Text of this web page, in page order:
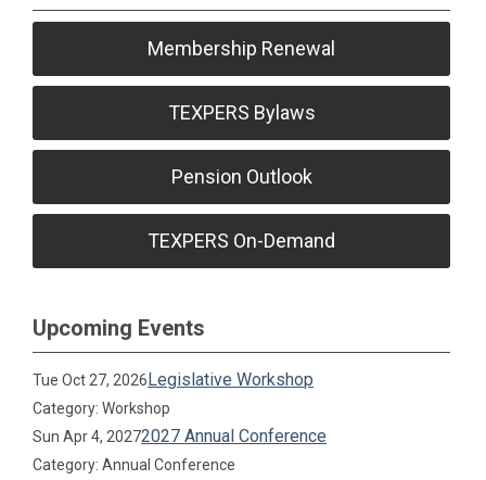
Membership Renewal
TEXPERS Bylaws
Pension Outlook
TEXPERS On-Demand
Upcoming Events
Tue Oct 27, 2026Legislative Workshop
Category: Workshop
Sun Apr 4, 20272027 Annual Conference
Category: Annual Conference